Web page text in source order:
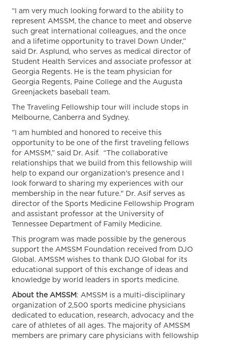
“I am very much looking forward to the ability to
represent AMSSM, the chance to meet and observe
such great international colleagues, and the once
and a lifetime opportunity to travel Down Under,”
said Dr. Asplund, who serves as medical director of
Student Health Services and associate professor at
Georgia Regents. He is the team physician for
Georgia Regents, Paine College and the Augusta
Greenjackets baseball team.
The Traveling Fellowship tour will include stops in
Melbourne, Canberra and Sydney.
"I am humbled and honored to receive this
opportunity to be one of the first traveling fellows
for AMSSM,” said Dr. Asif. “The collaborative
relationships that we build from this fellowship will
help to expand our organization's presence and I
look forward to sharing my experiences with our
membership in the near future." Dr. Asif serves as
director of the Sports Medicine Fellowship Program
and assistant professor at the University of
Tennessee Department of Family Medicine.
This program was made possible by the generous
support the AMSSM Foundation received from DJO
Global. AMSSM wishes to thank DJO Global for its
educational support of this exchange of ideas and
knowledge by world leaders in sports medicine.
About the AMSSM : AMSSM is a multi-disciplinary
organization of 2,500 sports medicine physicians
dedicated to education, research, advocacy and the
care of athletes of all ages. The majority of AMSSM
members are primary care physicians with fellowship